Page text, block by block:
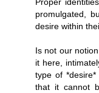
Proper
promulgated,
desire within
Is not our
it here,
type of
that it cannot